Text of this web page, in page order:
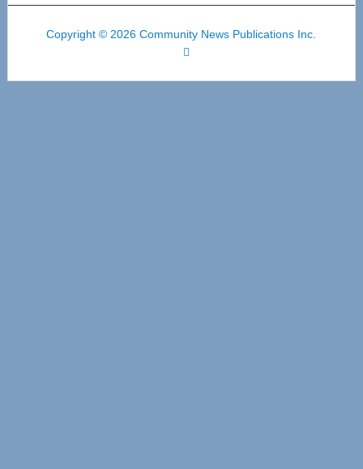
Copyright © 2026 Community News Publications Inc.
